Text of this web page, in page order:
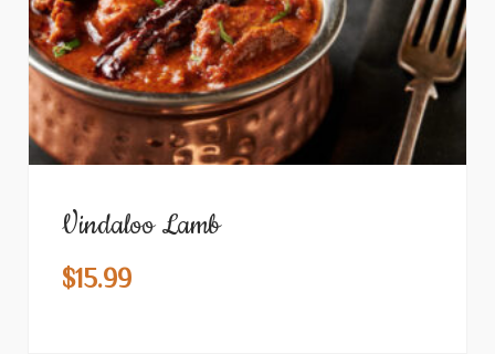
Vindaloo Lamb
$15.99